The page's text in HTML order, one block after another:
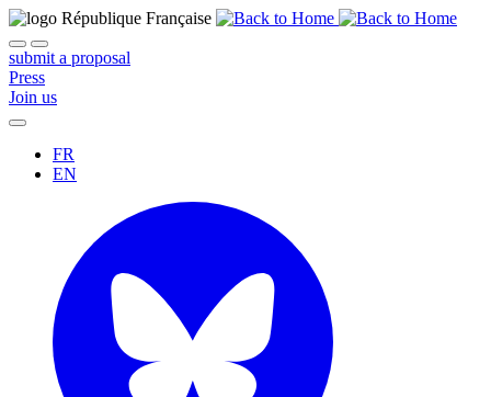
submit a proposal
Press
Join us
FR
EN